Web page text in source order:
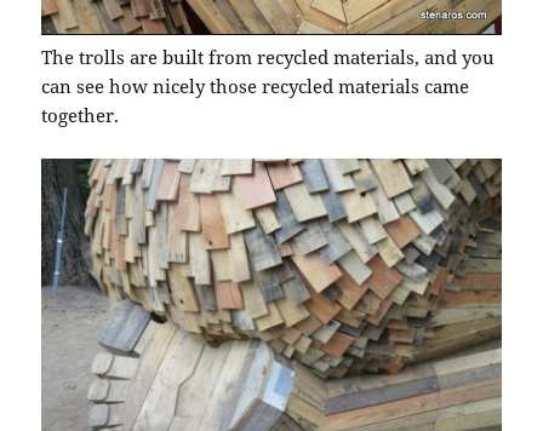
The trolls are built from recycled materials, and you
can see how nicely those recycled materials came
together.